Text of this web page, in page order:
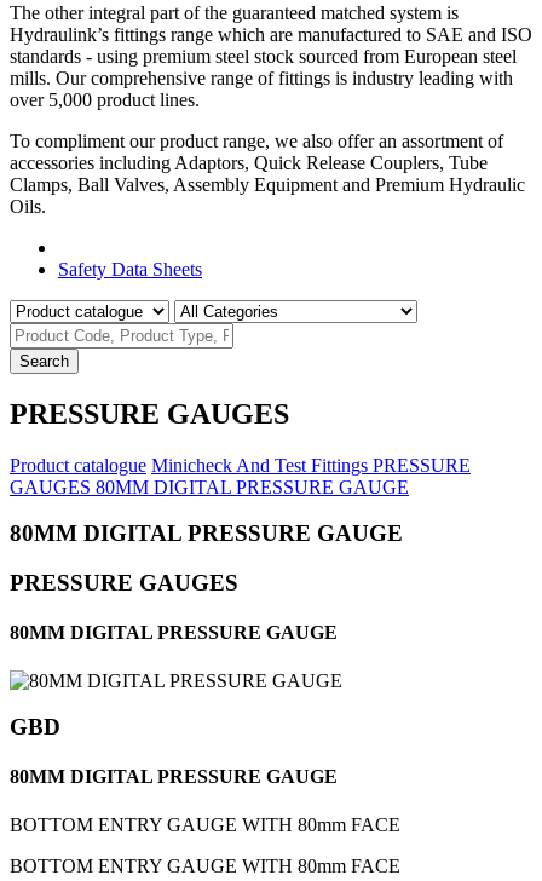
The other integral part of the guaranteed matched system is
Hydraulink’s fittings range which are manufactured to SAE and ISO
standards - using premium steel stock sourced from European steel
mills. Our comprehensive range of fittings is industry leading with
over 5,000 product lines.
To compliment our product range, we also offer an assortment of
accessories including Adaptors, Quick Release Couplers, Tube
Clamps, Ball Valves, Assembly Equipment and Premium Hydraulic
Oils.
Safety Data Sheets
Search
PRESSURE GAUGES
Product catalogue Minicheck And Test Fittings PRESSURE
GAUGES 80MM DIGITAL PRESSURE GAUGE
80MM DIGITAL PRESSURE GAUGE
PRESSURE GAUGES
80MM DIGITAL PRESSURE GAUGE
GBD
80MM DIGITAL PRESSURE GAUGE
BOTTOM ENTRY GAUGE WITH 80mm FACE
BOTTOM ENTRY GAUGE WITH 80mm FACE